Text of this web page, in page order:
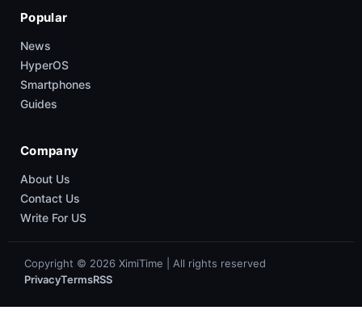
Popular
News
HyperOS
Smartphones
Guides
Company
About Us
Contact Us
Write For US
Copyright © 2026 XimiTime | All rights reserved
PrivacyTermsRSS